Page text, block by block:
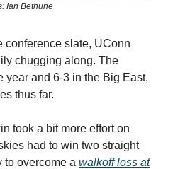
Ian Bethune
conference slate, UConn
chugging along. The
year and 6-3 in the Big East,
thus far.
took a bit more effort on
had to win two straight
to overcome a walkoff loss at